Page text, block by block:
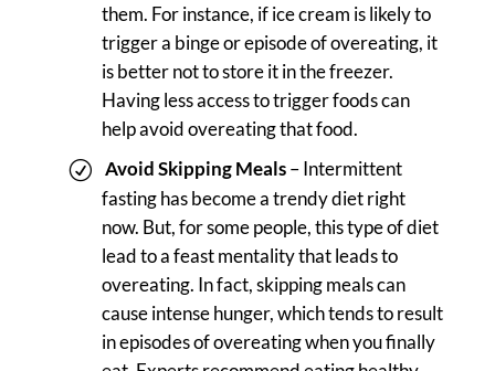
them. For instance, if ice cream is likely to
trigger a binge or episode of overeating, it
is better not to store it in the freezer.
Having less access to trigger foods can
help avoid overeating that food.
Avoid Skipping Meals– Intermittent
fasting has become a trendy diet right
now. But, for some people, this type of diet
lead to a feast mentality that leads to
overeating. In fact, skipping meals can
cause intense hunger, which tends to result
in episodes of overeating when you finally